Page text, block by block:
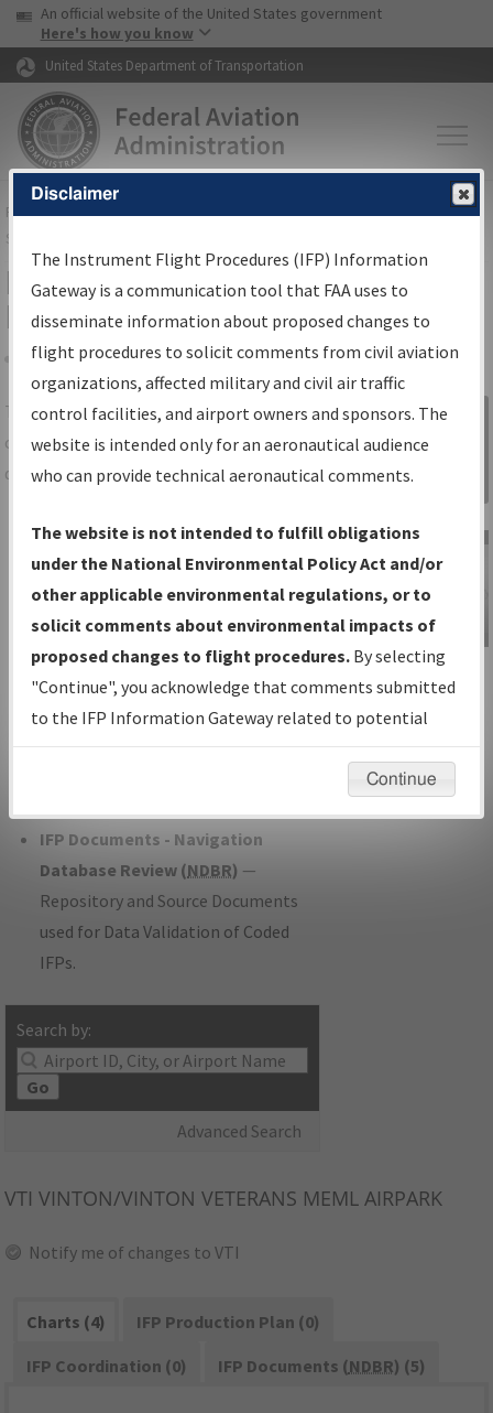
Skip to page content Skip to main content
USA Banner
An official website of the United States government
Here's how you know
United States Department of Transportation
FAAHome▸Air Traffic▸Flight Information▸Aeronautical Information
Services
IFP Information Gateway Search
Results
Share
TheIFPInformation Gatewayis your
centralized instrument flight procedures
data portal, providing a single-source for:
Charts— All Published Charts,
Volume, and Type*.
IFP Production Plan— Current IFPs
under Development or Amendments
with Tentative Publication Date and
Status.
IFP Coordination— All coordinated
developed/amended procedure
IFP Documents - Navigation
Database Review (NDBR) —
Repository and Source Documents
used for Data Validation of Coded
IFPs.
Search by:
Go
Advanced Search
Sign in to
Information
Gateway
IFP Information
Gateway
Instructional Video
VTI VINTON/VINTON VETERANS MEML AIRPARK
Notify me of changes to VTI
Charts (4)
IFP Production Plan (0)
IFP Coordination (0)
IFP Documents (NDBR) (5)
Disclaimer
The Instrument Flight Procedures (IFP) Information
Gateway is a communication tool that FAA uses to
disseminate information about proposed changes to
flight procedures to solicit comments from civil aviation
organizations, affected military and civil air traffic
control facilities, and airport owners and sponsors. The
website is intended only for an aeronautical audience
who can provide technical aeronautical comments.
The website is not intended to fulfill obligations
under the National Environmental Policy Act and/or
other applicable environmental regulations, or to
solicit comments about environmental impacts of
proposed changes to flight procedures. By selecting
"Continue", you acknowledge that comments submitted
to the IFP Information Gateway related to potential
environmental impacts will not be considered.
Continue